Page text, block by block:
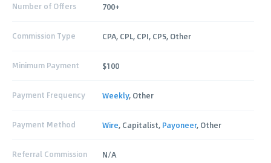
Number of Offers 700+
Commission Type CPA, CPL, CPI, CPS, Other
Minimum Payment $100
Payment Frequency Weekly, Other
Payment Method Wire, Capitalist, Payoneer, Other
Referral Commission N/A